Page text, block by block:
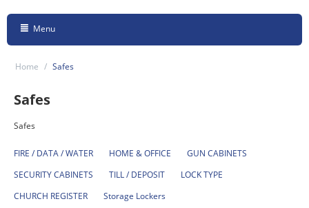
Menu
Home / Safes
Safes
Safes
FIRE / DATA / WATER HOME & OFFICE
GUN CABINETS
SECURITY CABINETS
TILL / DEPOSIT
LOCK TYPE
CHURCH REGISTER
Storage Lockers